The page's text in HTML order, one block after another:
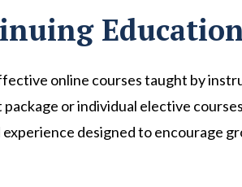
online courses taught by
or individual elective
designed to encourage